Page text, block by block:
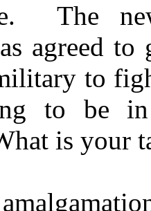
The
agreed
to
to be in
is your